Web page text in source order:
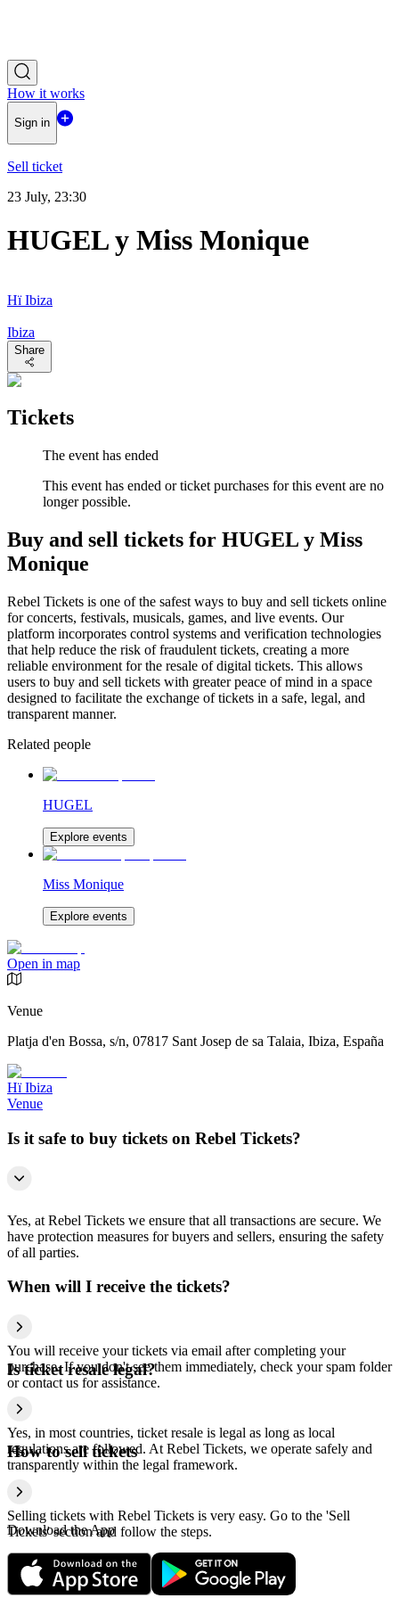
How it works
Sign in
Sell ticket
23 July, 23:30
HUGEL y Miss Monique
Hï Ibiza
Ibiza
Share
Tickets
The event has ended
This event has ended or ticket purchases for this event are no
longer possible.
Buy and sell tickets for HUGEL y Miss
Monique
Rebel Tickets is one of the safest ways to buy and sell tickets online
for concerts, festivals, musicals, games, and live events. Our
platform incorporates control systems and verification technologies
that help reduce the risk of fraudulent tickets, creating a more
reliable environment for the resale of digital tickets. This allows
users to buy and sell tickets with greater peace of mind in a space
designed to facilitate the exchange of tickets in a safe, legal, and
transparent manner.
Related people
HUGEL
Explore events
Miss Monique
Explore events
Open in map
Venue
Platja d'en Bossa, s/n, 07817 Sant Josep de sa Talaia, Ibiza, España
Hï Ibiza
Venue
Is it safe to buy tickets on Rebel Tickets?
Yes, at Rebel Tickets we ensure that all transactions are secure. We
have protection measures for buyers and sellers, ensuring the safety
of all parties.
When will I receive the tickets?
You will receive your tickets via email after completing your
purchase. If you don't see them immediately, check your spam folder
or contact us for assistance.
Is ticket resale legal?
Yes, in most countries, ticket resale is legal as long as local
regulations are followed. At Rebel Tickets, we operate safely and
transparently within the legal framework.
How to sell tickets
Selling tickets with Rebel Tickets is very easy. Go to the 'Sell
Tickets' section and follow the steps.
Download the App